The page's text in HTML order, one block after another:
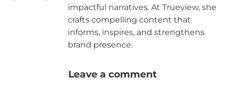
impactful narratives. At Trueview, she
crafts compelling content that
informs, inspires, and strengthens
brand presence.
Leave a comment